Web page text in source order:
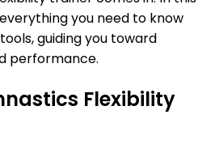
you need to know
guiding you toward
performance.
Flexibility